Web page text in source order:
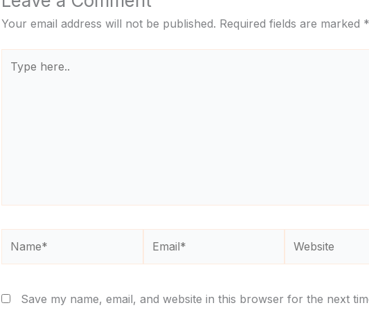
Your email address will not be published. Required fields are marked *
here..
Save my name, email, and website in this browser for the next